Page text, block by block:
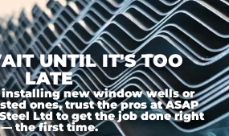
UNTIL IT'S TOO
LATE
installing new window wells or
ones, trust the pros at ASAP
Ltd to get the job done right
— the first time.